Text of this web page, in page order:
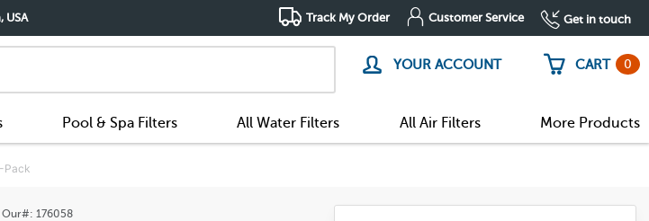
USA Track My Order Customer Service Get in touch
YOUR ACCOUNT CART 0
Pool & Spa Filters All Water Filters All Air Filters More Products
Pack
Our#: 176058